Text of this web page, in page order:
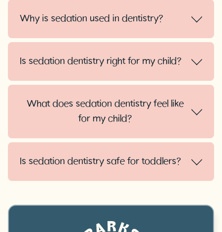
Why is sedation used in dentistry?
Is sedation dentistry right for my child?
What does sedation dentistry feel like
for my child?
Is sedation dentistry safe for toddlers?